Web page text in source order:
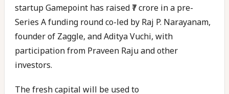
startup Gamepoint has raised ₹7 crore in a pre-
Series A funding round co-led by Raj P. Narayanam,
founder of Zaggle, and Aditya Vuchi, with
participation from Praveen Raju and other
investors.
The fresh capital will be used to